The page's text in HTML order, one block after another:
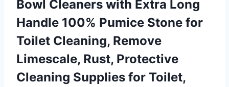
Bowl Cleaners with Extra Long
Handle 100% Pumice Stone for
Toilet Cleaning, Remove
Limescale, Rust, Protective
Cleaning Supplies for Toilet,